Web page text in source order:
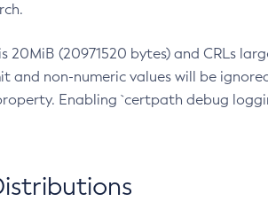
20MiB (20971520 bytes) and CRLs
and non-numeric values will be
Enabling `certpath debug